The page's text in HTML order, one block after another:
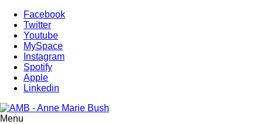
Facebook
Twitter
Youtube
MySpace
Instagram
Spotify
Apple
Linkedin
Menu